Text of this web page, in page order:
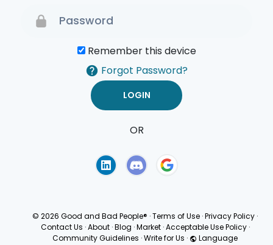
Remember this device
Forgot Password?
OR
© 2026 Good and Bad People® ·Terms of Use ·Privacy Policy ·
Contact Us · About · Blog · Market · Acceptable Use Policy ·
Community Guidelines ·Write for Us · Language